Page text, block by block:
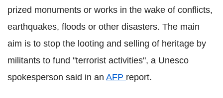
prized monuments or works in the wake of conflicts,
earthquakes, floods or other disasters. The main
aim is to stop the looting and selling of heritage by
militants to fund "terrorist activities", a Unesco
spokesperson said in an AFP report.